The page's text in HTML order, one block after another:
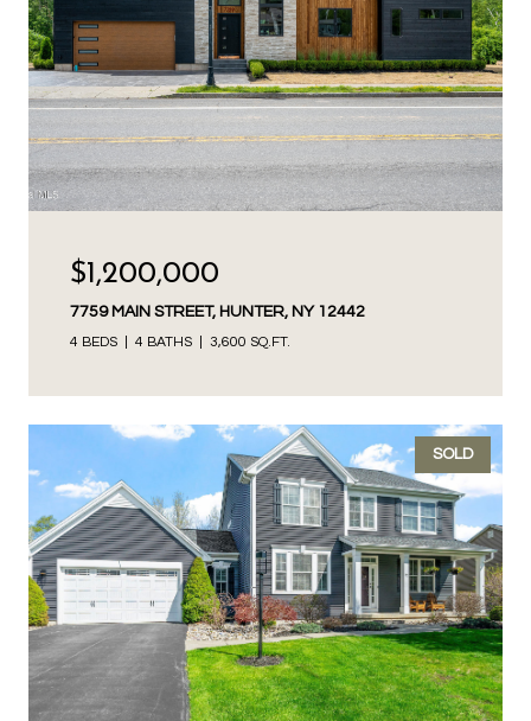
$1,200,000
7759 MAIN STREET, HUNTER, NY 12442
4 BEDS 4 BATHS 3,600 SQ.FT.
SOLD